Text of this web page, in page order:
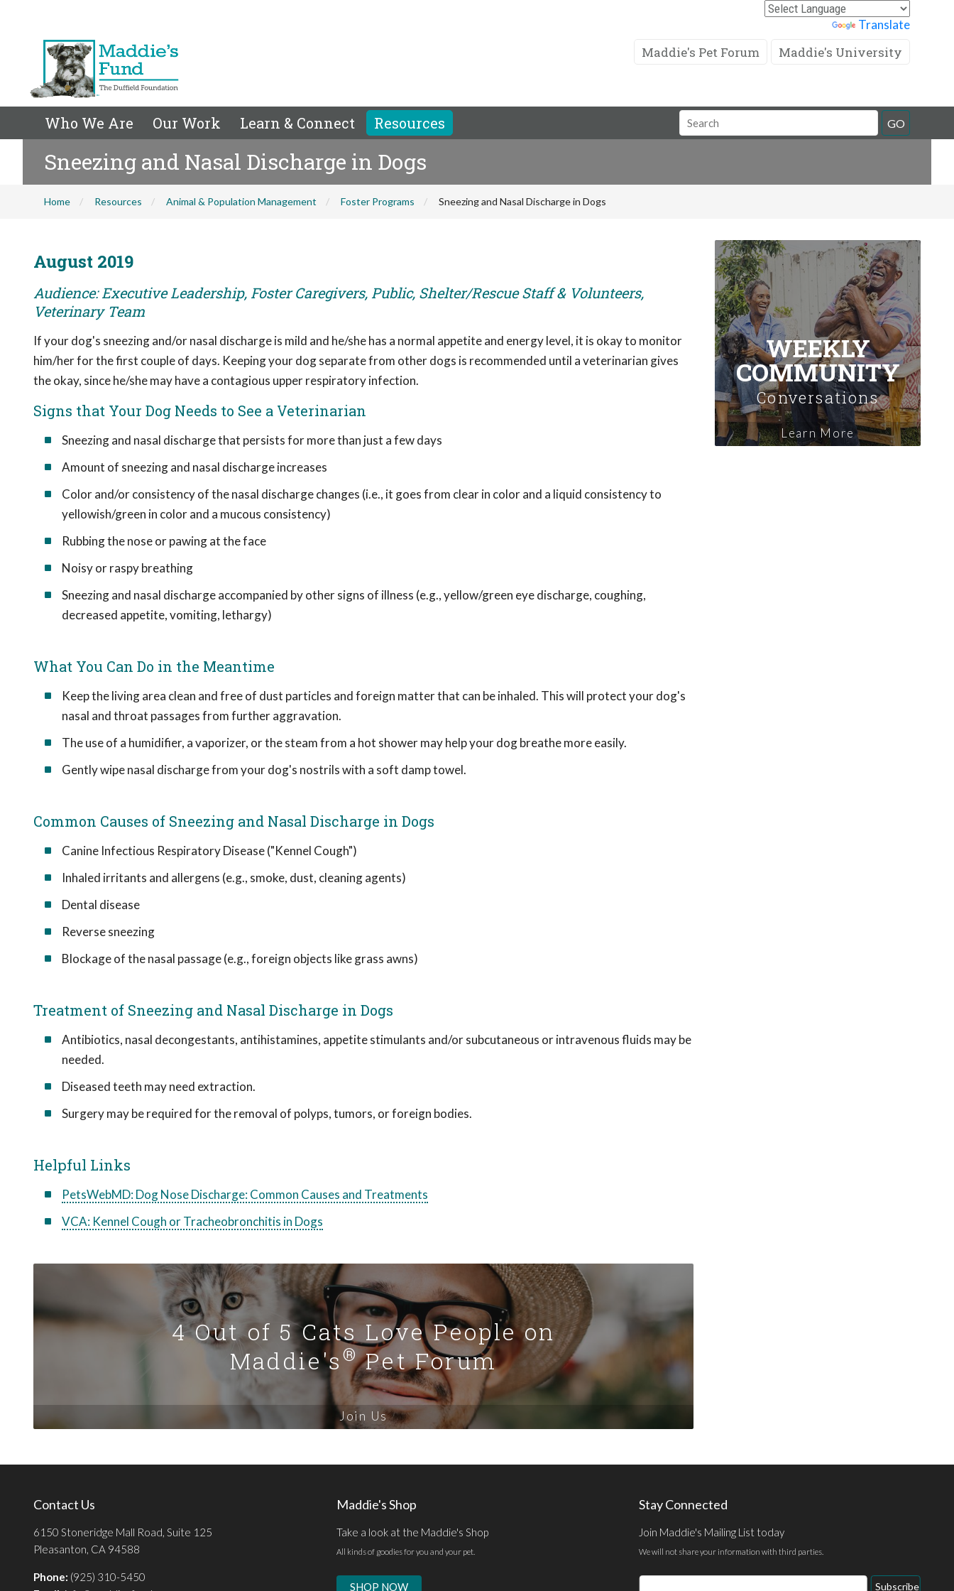
Translate
Maddie's Pet Forum Maddie's University
Who We Are Our Work Learn & Connect Resources
Search
Field
GO
Sneezing and Nasal Discharge in Dogs
Home Resources Animal & Population Management Foster Programs Sneezing and Nasal Discharge in Dogs
August 2019
Audience: Executive Leadership, Foster Caregivers, Public, Shelter/Rescue Staff & Volunteers,
Veterinary Team
If your dog's sneezing and/or nasal discharge is mild and he/she has a normal appetite and energy level, it is okay to monitor
him/her for the first couple of days. Keeping your dog separate from other dogs is recommended until a veterinarian gives
the okay, since he/she may have a contagious upper respiratory infection.
Signs that Your Dog Needs to See a Veterinarian
Sneezing and nasal discharge that persists for more than just a few days
Amount of sneezing and nasal discharge increases
Color and/or consistency of the nasal discharge changes (i.e., it goes from clear in color and a liquid consistency to
yellowish/green in color and a mucous consistency)
Rubbing the nose or pawing at the face
Noisy or raspy breathing
Sneezing and nasal discharge accompanied by other signs of illness (e.g., yellow/green eye discharge, coughing,
decreased appetite, vomiting, lethargy)
What You Can Do in the Meantime
Keep the living area clean and free of dust particles and foreign matter that can be inhaled. This will protect your dog's
nasal and throat passages from further aggravation.
The use of a humidifier, a vaporizer, or the steam from a hot shower may help your dog breathe more easily.
Gently wipe nasal discharge from your dog's nostrils with a soft damp towel.
Common Causes of Sneezing and Nasal Discharge in Dogs
Canine Infectious Respiratory Disease ("Kennel Cough")
Inhaled irritants and allergens (e.g., smoke, dust, cleaning agents)
Dental disease
Reverse sneezing
Blockage of the nasal passage (e.g., foreign objects like grass awns)
Treatment of Sneezing and Nasal Discharge in Dogs
Antibiotics, nasal decongestants, antihistamines, appetite stimulants and/or subcutaneous or intravenous fluids may be
needed.
Diseased teeth may need extraction.
Surgery may be required for the removal of polyps, tumors, or foreign bodies.
Helpful Links
PetsWebMD: Dog Nose Discharge: Common Causes and Treatments
VCA: Kennel Cough or Tracheobronchitis in Dogs
4 Out of 5 Cats Love People on
Maddie's®Pet Forum
Join Us
WEEKLY
COMMUNITY
Conversations
Learn More
Contact Us
6150 Stoneridge Mall Road, Suite 125
Pleasanton, CA 94588
Phone: (925) 310-5450
Maddie's Shop
Take a look at the Maddie's Shop
All kinds of goodies for you and your pet.
SHOP NOW
Stay Connected
Join Maddie's Mailing List today
We will not share your information with third parties.
Email
Subscribe